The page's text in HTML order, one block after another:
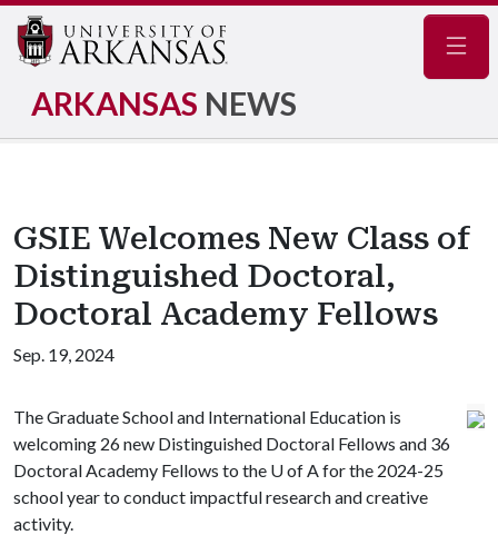
ARKANSAS NEWS
GSIE Welcomes New Class of
Distinguished Doctoral,
Doctoral Academy Fellows
Sep. 19, 2024
The Graduate School and International Education is
welcoming 26 new Distinguished Doctoral Fellows and 36
Doctoral Academy Fellows to the U of Afor the 2024-25
school year to conduct impactful research and creative
activity.